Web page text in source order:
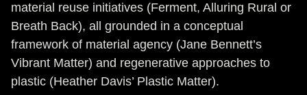
material reuse initiatives (Ferment, Alluring Rural or
Breath Back), all grounded in a conceptual
framework of material agency (Jane Bennett’s
Vibrant Matter) and regenerative approaches to
plastic (Heather Davis’ Plastic Matter).